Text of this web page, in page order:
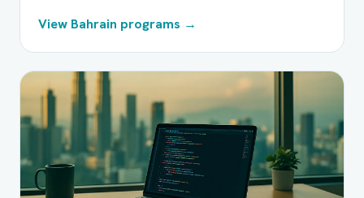
View Bahrain programs →